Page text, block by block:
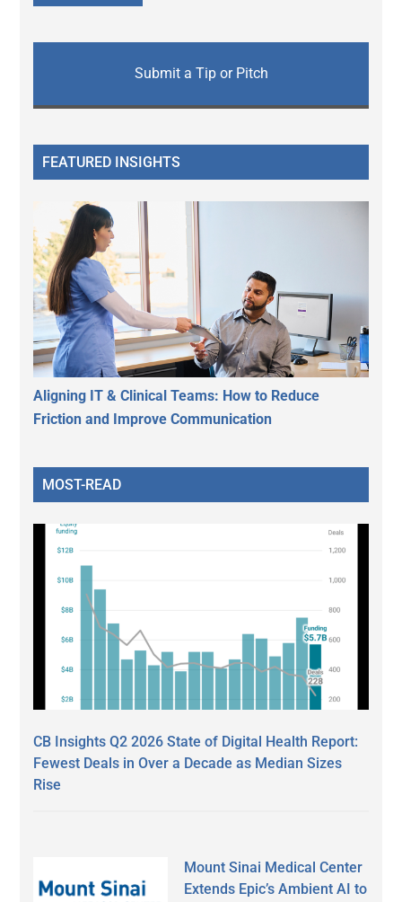
Submit a Tip or Pitch
FEATURED INSIGHTS
Aligning IT & Clinical Teams: How to Reduce
Friction and Improve Communication
MOST-READ
CB Insights Q2 2026 State of Digital Health Report:
Fewest Deals in Over a Decade as Median Sizes
Rise
Mount Sinai Medical Center
Extends Epic’s Ambient AI to